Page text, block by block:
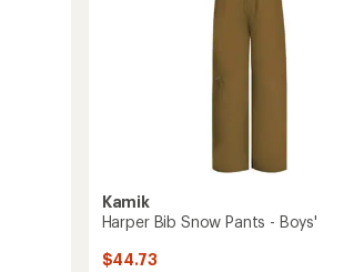
Kamik
Harper Bib Snow Pants - Boys'
$44.73